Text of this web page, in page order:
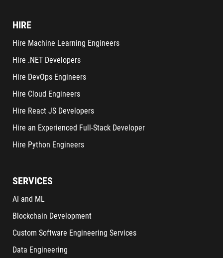
HIRE
Hire Machine Learning Engineers
Hire .NET Developers
Hire DevOps Engineers
Hire Cloud Engineers
Hire React JS Developers
Hire an Experienced Full-Stack Developer
Hire Python Engineers
SERVICES
AI and ML
Blockchain Development
Custom Software Engineering Services
Data Engineering